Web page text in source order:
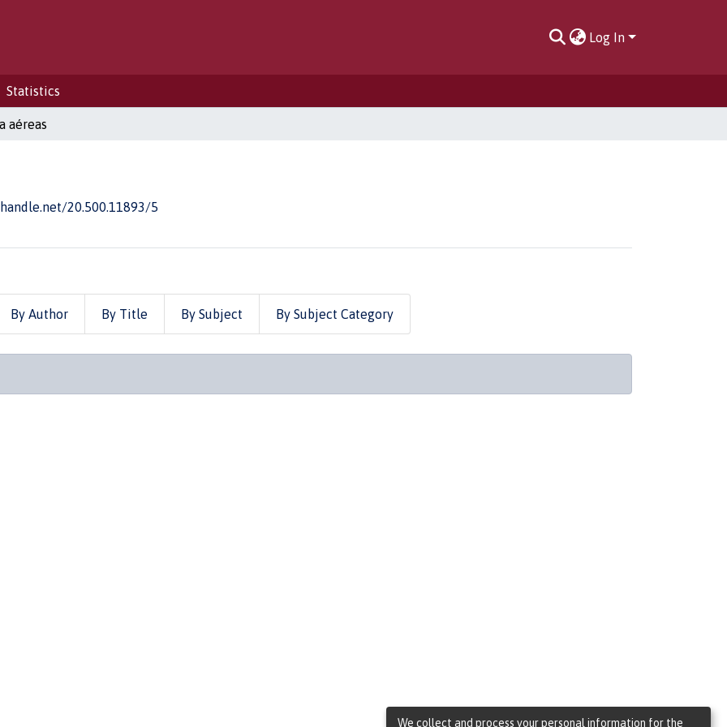
Log In
Statistics
aéreas
20.500.11893/5
By Author By Title By Subject By Subject Category
We collect and process your personal information for the